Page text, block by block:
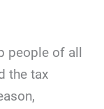
people of all
the tax